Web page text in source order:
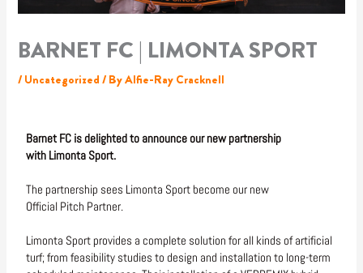
BARNET FC | LIMONTA SPORT
/Uncategorized/ ByAlfie-Ray Cracknell
Barnet FC is delighted to announce our new partnership
with Limonta Sport.
The partnership sees Limonta Sport become our new
Official Pitch Partner.
Limonta Sport provides a complete solution for all kinds of artificial
turf; from feasibility studies to design and installation to long-term